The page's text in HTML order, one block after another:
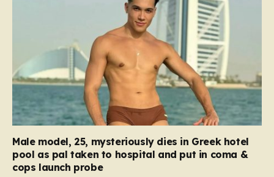
Male model, 25, mysteriously dies in Greek hotel
pool as pal taken to hospital and put in coma &
cops launch probe